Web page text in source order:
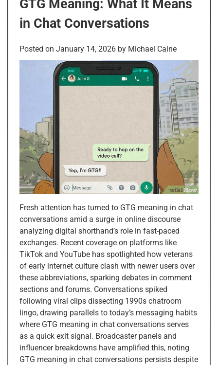
GTG Meaning: What It Means
in Chat Conversations
Posted on January 14, 2026 by Michael Caine
Fresh attention has turned to GTG meaning in chat
conversations amid a surge in online discourse
analyzing digital shorthand’s role in fast-paced
exchanges. Recent coverage on platforms like
TikTok and YouTube has spotlighted how veterans
of early internet culture clash with newer users over
these abbreviations, sparking debates in comment
sections and forums. Conversations spiked
following viral clips dissecting 1990s chatroom
lingo, drawing parallels to today’s messaging habits
where GTG meaning in chat conversations serves
as a quick exit signal. Broadcaster panels and
influencer breakdowns have amplified this, noting
GTG meaning in chat conversations persists despite